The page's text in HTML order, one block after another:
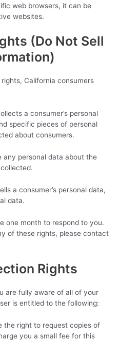
web browsers, it can be
websites.
(Do Not Sell
California consumers
a consumer’s personal
specific pieces of personal
about consumers.
any personal data about the
a consumer’s personal data,
data.
one month to respond to you.
of these rights, please contact
Rights
are fully aware of all of your
is entitled to the following:
the right to request copies of
you a small fee for this